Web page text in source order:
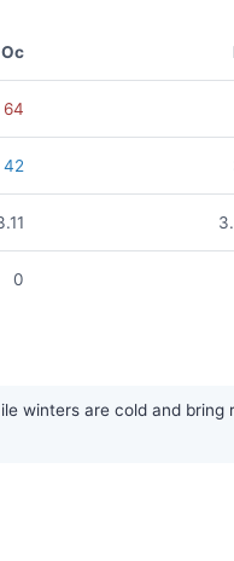
Oc
64
42
0
winters are cold and bring